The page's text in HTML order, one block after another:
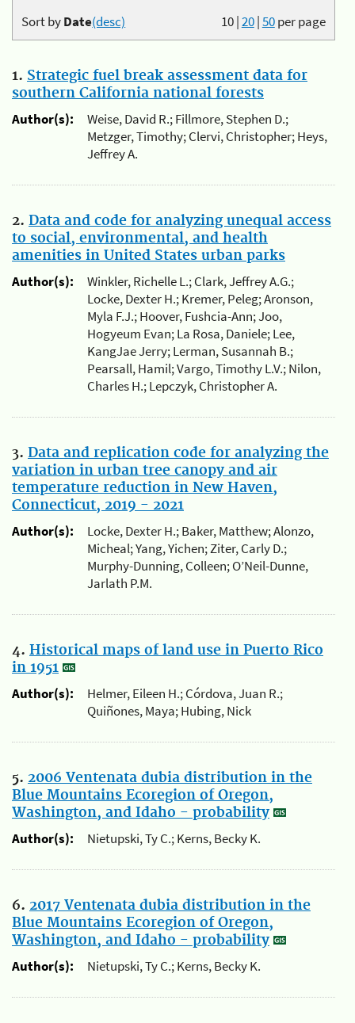
10|20|50per page
Sort byDate(desc)
1. Strategic fuel break assessment data for
southern California national forests
Author(s):
Weise, David R.; Fillmore, Stephen D.;
Metzger, Timothy; Clervi, Christopher; Heys,
Jeffrey A.
2. Data and code for analyzing unequal access
to social, environmental, and health
amenities in United States urban parks
Author(s):
Winkler, Richelle L.; Clark, Jeffrey A.G.;
Locke, Dexter H.; Kremer, Peleg; Aronson,
Myla F.J.; Hoover, Fushcia-Ann; Joo,
Hogyeum Evan; La Rosa, Daniele; Lee,
KangJae Jerry; Lerman, Susannah B.;
Pearsall, Hamil; Vargo, Timothy L.V.; Nilon,
Charles H.; Lepczyk, Christopher A.
3. Data and replication code for analyzing the
variation in urban tree canopy and air
temperature reduction in New Haven,
Connecticut, 2019 - 2021
Author(s):
Locke, Dexter H.; Baker, Matthew; Alonzo,
Micheal; Yang, Yichen; Ziter, Carly D.;
Murphy-Dunning, Colleen; O’Neil-Dunne,
Jarlath P.M.
4. Historical maps of land use in Puerto Rico
in 1951
Author(s):
Helmer, Eileen H.; Córdova, Juan R.;
Quiñones, Maya; Hubing, Nick
5. 2006 Ventenata dubia distribution in the
Blue Mountains Ecoregion of Oregon,
Washington, and Idaho - probability
Author(s):
Nietupski, Ty C.; Kerns, Becky K.
6. 2017 Ventenata dubia distribution in the
Blue Mountains Ecoregion of Oregon,
Washington, and Idaho - probability
Author(s):
Nietupski, Ty C.; Kerns, Becky K.